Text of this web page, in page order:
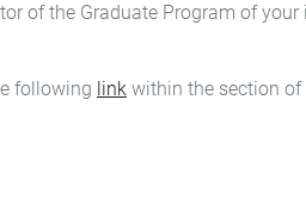
of the Graduate Program of
following link within the section